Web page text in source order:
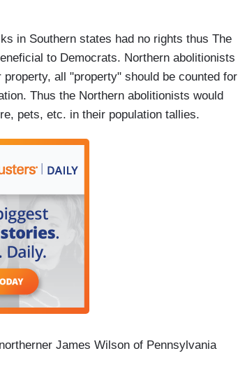
in Southern states had no rights thus The
to Democrats. Northern abolitionists
all "property" should be counted for
Thus the Northern abolitionists would
pets, etc. in their population tallies.
James Wilson of Pennsylvania